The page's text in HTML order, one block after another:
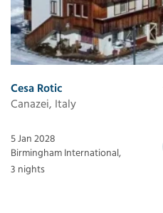
Cesa Rotic
Canazei, Italy
5 Jan 2028
Birmingham International,
3 nights